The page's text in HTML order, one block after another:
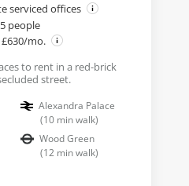
serviced offices
people
mo.
to rent in a red-brick
street.
Alexandra Palace
(10 min walk)
Wood Green
(12 min walk)